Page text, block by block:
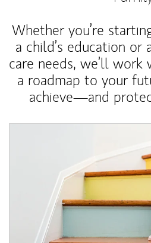
Whether you’re
a child’s education or
care needs, we’ll
a roadmap to your
achieve—and